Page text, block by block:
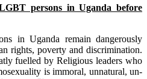
persons in Uganda before
in Uganda remain dangerously
rights, poverty and discrimination.
fuelled by Religious leaders who
is immoral, unnatural, un-